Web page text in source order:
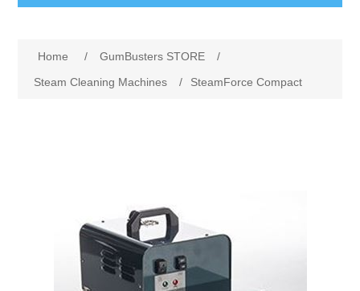
BID’s / D.P.W.
Home / GumBusters STORE
/
Steam Cleaning Machines
/ SteamForce Compact